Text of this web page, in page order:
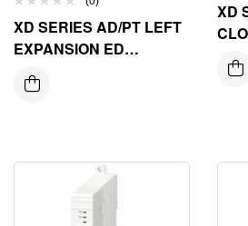
XD SERIES AD/PT LEFT
EXPANSION ED
MODULE
XD